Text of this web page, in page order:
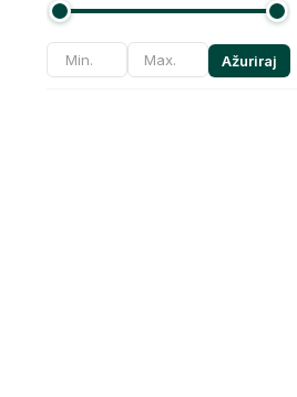
Ažuriraj